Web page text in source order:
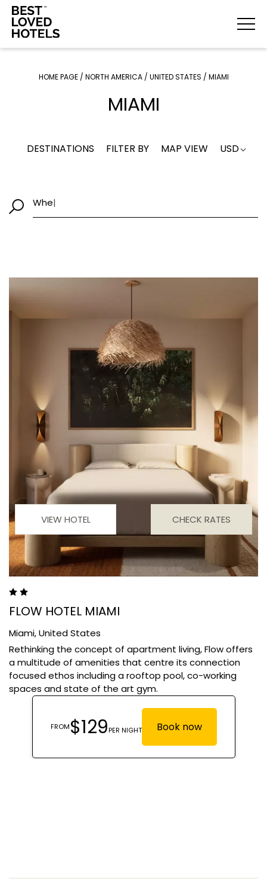
HOME PAGE/ NORTH AMERICA/ UNITED STATES / MIAMI
MIAMI
DESTINATIONS FILTER BY MAP VIEW USD
W|
VIEW HOTEL CHECK RATES
FLOW HOTEL MIAMI
Miami,United States
Rethinking the concept of apartment living, Flow offers
a multitude of amenities that centre its connection
focused ethos including a rooftop pool, co-working
spaces and state of the art gym.